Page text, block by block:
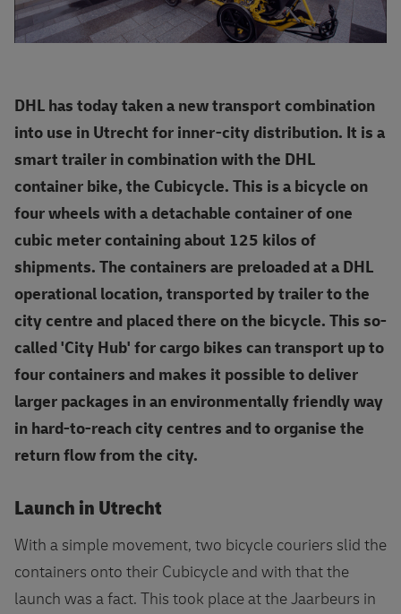
DHL has today taken a new transport combination
into use in Utrecht for inner-city distribution. It is a
smart trailer in combination with the DHL
container bike, the Cubicycle. This is a bicycle on
four wheels with a detachable container of one
cubic meter containing about 125 kilos of
shipments. The containers are preloaded at a DHL
operational location, transported by trailer to the
city centre and placed there on the bicycle. This so-
called 'City Hub' for cargo bikes can transport up to
four containers and makes it possible to deliver
larger packages in an environmentally friendly way
in hard-to-reach city centres and to organise the
return flow from the city.
Launch in Utrecht
With a simple movement, two bicycle couriers slid the
containers onto their Cubicycle and with that the
launch was a fact. This took place at the Jaarbeurs in